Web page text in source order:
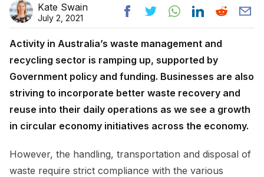
Kate Swain
July 2, 2021
Activity in Australia’s waste management and
recycling sector is ramping up, supported by
Government policy and funding. Businesses are also
striving to incorporate better waste recovery and
reuse into their daily operations as we see a growth
in circular economy initiatives across the economy.
However, the handling, transportation and disposal of
waste require strict compliance with the various